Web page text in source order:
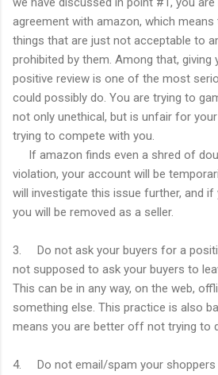
agreement with amazon, which
things that are just not acceptable to
prohibited by them. Among that,
positive review is one of the most
could possibly do. You are trying to
not only unethical, but is unfair for
trying to compete with you.
If amazon finds even a shred of
violation, your account will be
will investigate this issue further, and if
you will be removed as a seller.
3. Do not ask your buyers for a
not supposed to ask your buyers to
This can be in any way, on the web,
something else. This practice is also
means you are better off not trying to
4. Do not email/spam your shoppers